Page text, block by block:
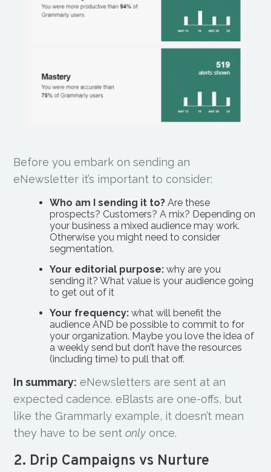
Before you embark on sending an
eNewsletter it’s important to consider:
Who am I sending it to? Are these
prospects? Customers? A mix? Depending on
your business a mixed audience may work.
Otherwise you might need to consider
segmentation.
Your editorial purpose: why are you
sending it? What value is your audience going
to get out of it
Your frequency: what will benefit the
audience AND be possible to commit to for
your organization. Maybe you love the idea of
a weekly send but don’t have the resources
(including time) to pull that off.
In summary: eNewsletters are sent at an
expected cadence. eBlasts are one-offs, but
like the Grammarly example, it doesn’t mean
they have to be sentonly once.
2. Drip Campaigns vs Nurture